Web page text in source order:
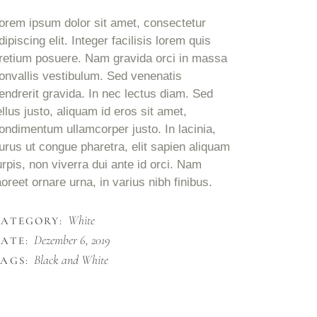
ipsum dolor sit amet, consectetur
elit. Integer facilisis lorem quis
posuere. Nam gravida orci in massa
vestibulum. Sed venenatis
gravida. In nec lectus diam. Sed
justo, aliquam id eros sit amet,
ullamcorper justo. In lacinia,
ut congue pharetra, elit sapien aliquam
non viverra dui ante id orci. Nam
ornare urna, in varius nibh finibus.
White
Dezember 6, 2019
Black and White